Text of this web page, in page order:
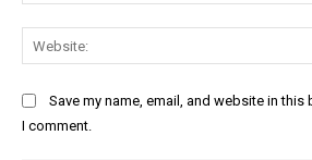
Save my name, email, and website in
I comment.